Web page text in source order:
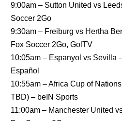
9:00am – Sutton United vs
Soccer 2Go
9:30am – Freiburg vs Hertha
Fox Soccer 2Go, GolTV
10:05am – Espanyol vs Sevilla
Español
10:55am – Africa Cup of
TBD) – beIN Sports
11:00am – Manchester United